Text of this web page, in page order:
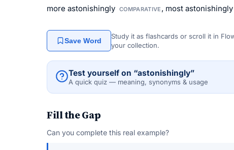
more astonishingly COMPARATIVE , most astonishingly
Save Word
Study it as flashcards or scroll it in
your collection.
Test yourself on “astonishingly”
A quick quiz — meaning, synonyms & usage
Fill the Gap
Can you complete this real example?